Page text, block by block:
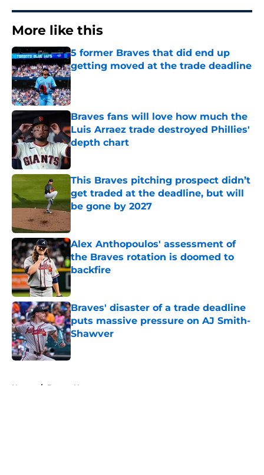
More like this
5 former Braves that did end up
getting moved at the trade deadline
Published by on Invalid Date
Braves fans will love how much the
Luis Arraez trade destroyed Phillies'
depth chart
This Braves pitching prospect didn’t
get traded at the deadline, but will
be gone by 2027
Alex Anthopoulos' assessment of
the Braves rotation is doomed to
backfire
Braves' disaster of a trade deadline
puts massive pressure on AJ Smith-
Shawver
Published by on Invalid Date
Home / Braves News